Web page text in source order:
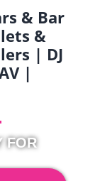
& Bar
&
| DJ
|
FOR